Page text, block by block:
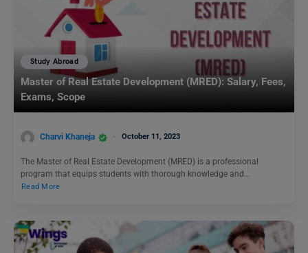
Study Abroad
Master of Real Estate Development (MRED): Salary, Fees,
Exams, Scope
Charvi Khaneja October 11, 2023
The Master of Real Estate Development (MRED) is a professional
program that equips students with thorough knowledge and…
Read More